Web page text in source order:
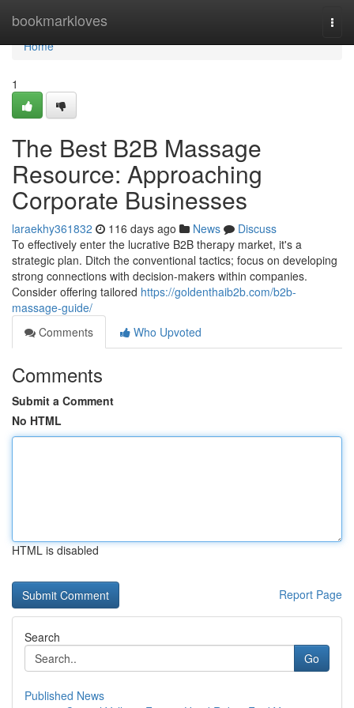
bookmarkloves
Home
Home
1
The Best B2B Massage
Resource: Approaching
Corporate Businesses
laraekhy361832 116 days ago News
Discuss
To effectively enter the lucrative B2B therapy market, it's a
strategic plan. Ditch the conventional tactics; focus on developing
strong connections with decision-makers within companies.
Consider offering tailored https://goldenthaib2b.com/b2b-
massage-guide/
Comments
Who Upvoted
Comments
Submit a Comment
No HTML
HTML is disabled
Report Page
Search
Go
Published News